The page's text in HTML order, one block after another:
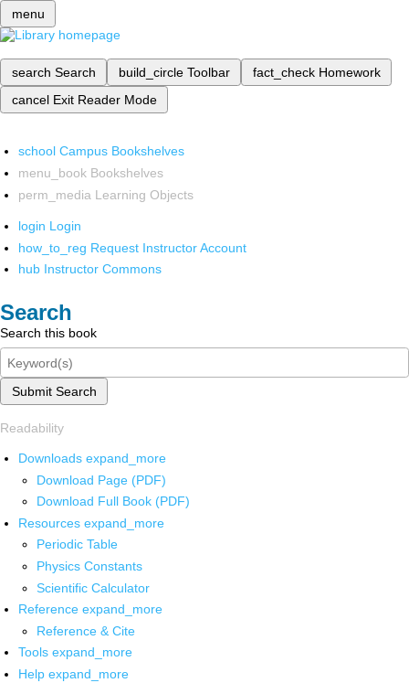
menu
search Search build_circle Toolbar fact_check Homework
cancel Exit Reader Mode
school Campus Bookshelves
menu_book Bookshelves
perm_media Learning Objects
login Login
how_to_reg Request Instructor Account
hub Instructor Commons
Search
Search this book
Submit Search
Readability
Downloads expand_more
Download Page (PDF)
Download Full Book (PDF)
Resources expand_more
Periodic Table
Physics Constants
Scientific Calculator
Reference expand_more
Reference & Cite
Tools expand_more
Help expand_more